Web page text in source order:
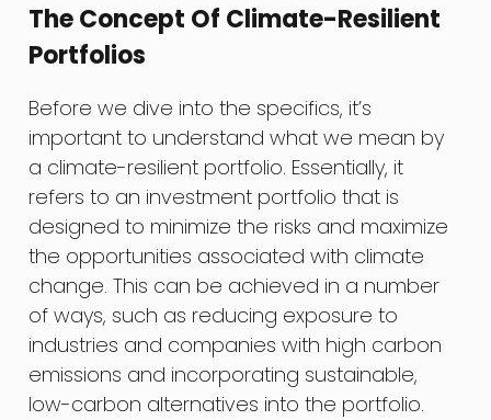
The Concept Of Climate-Resilient
Portfolios
Before we dive into the specifics, it’s
important to understand what we mean by
a climate-resilient portfolio. Essentially, it
refers to an investment portfolio that is
designed to minimize the risks and maximize
the opportunities associated with climate
change. This can be achieved in a number
of ways, such as reducing exposure to
industries and companies with high carbon
emissions and incorporating sustainable,
low-carbon alternatives into the portfolio.